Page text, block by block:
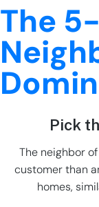
The
Pick
The neighbor
customer than
homes,